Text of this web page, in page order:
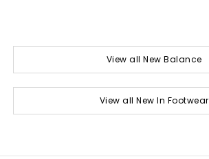
View all New Balance
View all New In Footwear